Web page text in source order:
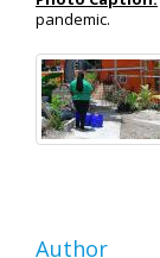
pandemic.
Author